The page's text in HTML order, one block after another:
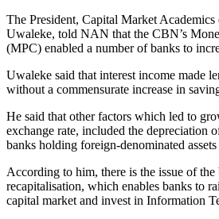
The President, Capital Market
Uwaleke, told NAN that the CBN’s
(MPC) enabled a number of banks to
Uwaleke said that interest income made
without a commensurate increase in
He said that other factors which led to
exchange rate, included the depreciation
banks holding foreign-denominated
According to him, there is the issue of the
recapitalisation, which enables banks to
capital market and invest in Information